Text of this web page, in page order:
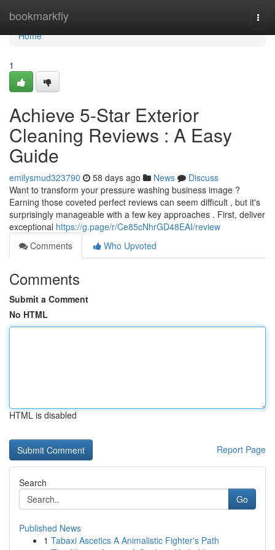
bookmarkfly
Home
Home
1
Achieve 5-Star Exterior
Cleaning Reviews : A Easy
Guide
emilysmud323790 58 days ago News
Discuss
Want to transform your pressure washing business image ?
Earning those coveted perfect reviews can seem difficult , but it's
surprisingly manageable with a few key approaches . First, deliver
exceptional https://g.page/r/Ce85cNhrGD48EAI/review
Comments
Who Upvoted
Comments
Submit a Comment
No HTML
HTML is disabled
Report Page
Search
Go
Published News
1 Tabaxi Ascetics A Animalistic Fighter's Path